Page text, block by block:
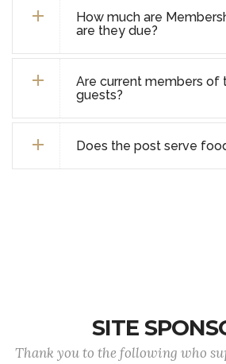
How much are
are they due?
Are current members of
guests?
Does the post serve
SITE
Thank you to the following who